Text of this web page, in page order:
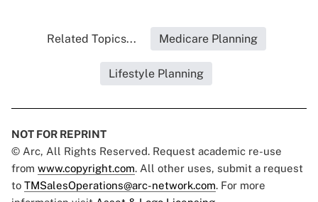
Related Topics... Medicare Planning
Lifestyle Planning
NOT FOR REPRINT
© Arc, All Rights Reserved. Request academic re-use
from www.copyright.com. All other uses, submit a request
to TMSalesOperations@arc-network.com. For more